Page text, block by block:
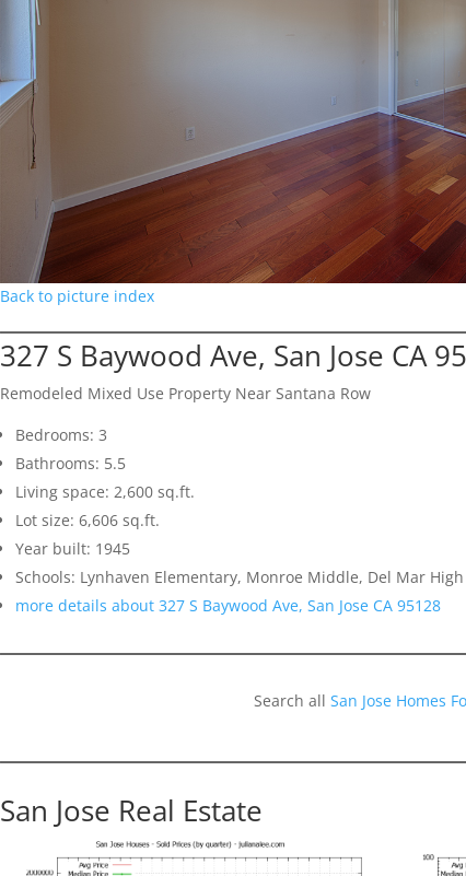
Back to picture index
327 S Baywood Ave, San Jose CA
Remodeled Mixed Use Property Near Santana Row
Bedrooms: 3
Bathrooms: 5.5
Living space: 2,600 sq.ft.
Lot size: 6,606 sq.ft.
Year built: 1945
Schools: Lynhaven Elementary, Monroe Middle, Del Mar High
more details about 327 S Baywood Ave, San Jose CA 95128
Search all San Jose Homes
San Jose Real Estate